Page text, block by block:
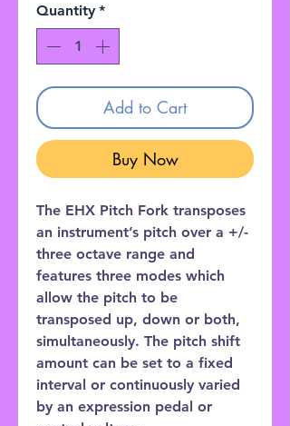
Quantity *
Add to Cart
Buy Now
The EHX Pitch Fork transposes
an instrument’s pitch over a +/-
three octave range and
features three modes which
allow the pitch to be
transposed up, down or both,
simultaneously. The pitch shift
amount can be set to a fixed
interval or continuously varied
by an expression pedal or